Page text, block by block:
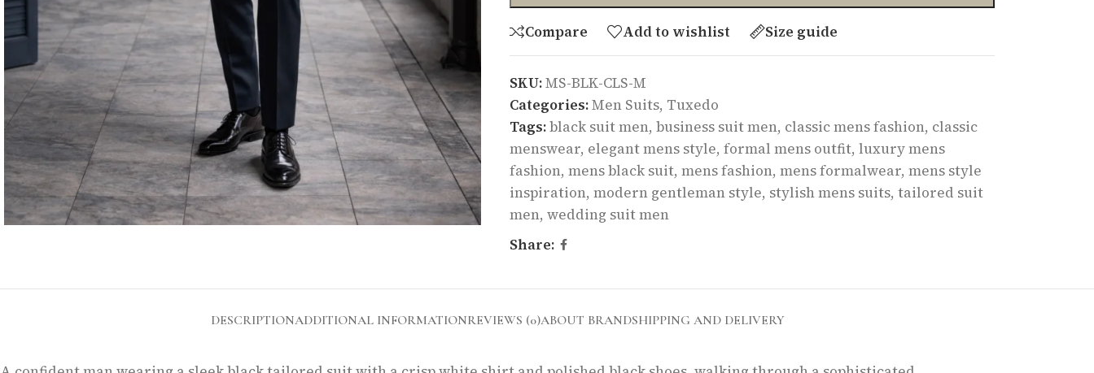
Compare Add to wishlist Size guide
SKU:MS-BLK-CLS-M
Categories:Men Suits, Tuxedo
Tags:black suit men, business suit men, classic mens fashion, classic
menswear, elegant mens style, formal mens outfit, luxury mens
fashion, mens black suit, mens fashion, mens formalwear, mens style
inspiration, modern gentleman style, stylish mens suits, tailored suit
men, wedding suit men
Share:
DESCRIPTIONADDITIONAL INFORMATIONREVIEWS (0)ABOUT BRANDSHIPPING AND DELIVERY